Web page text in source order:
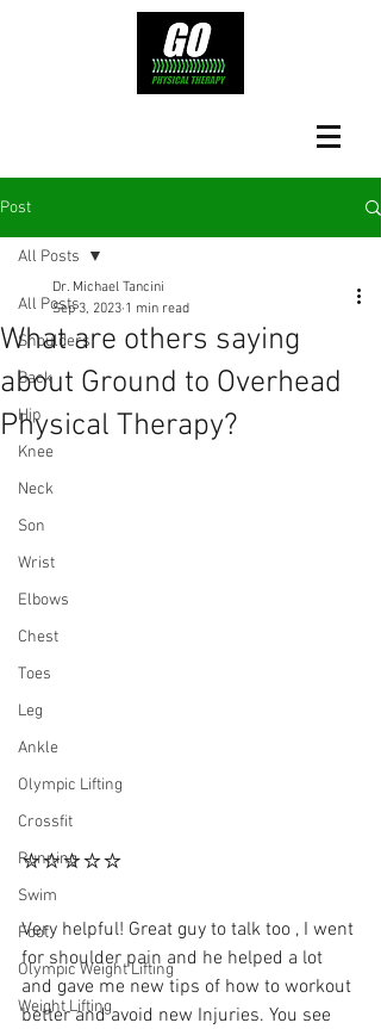
Post
All Posts
Shoulders
Back
Hip
Knee
Neck
Son
Wrist
Elbows
Chest
Toes
Leg
Ankle
Olympic Lifting
Crossfit
Running
Swim
Foot
Olympic Weight Lifting
Weight Lifting
All Posts
What are others saying
about Ground to Overhead
Physical Therapy?⁠
Dr. Michael Tancini
Sep 3, 2023 1 min read
⭐⭐⭐⭐⭐
Very helpful! Great guy to talk too , I went
for shoulder pain and he helped a lot
and gave me new tips of how to workout
better and avoid new Injuries. You see